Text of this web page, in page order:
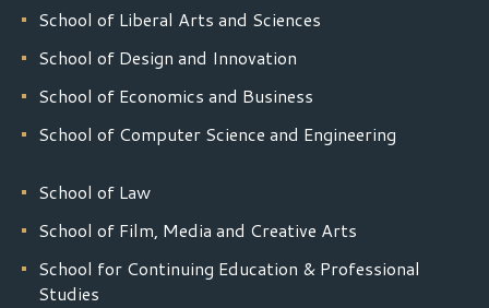
School of Liberal Arts and Sciences
School of Design and Innovation
School of Economics and Business
School of Computer Science and Engineering
School of Law
School of Film, Media and Creative Arts
School for Continuing Education & Professional
Studies